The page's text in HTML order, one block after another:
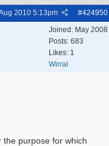
#424950
2010 5:13pm
Joined: May 2008
Posts: 683
Likes: 1
Wirral
the purpose for which